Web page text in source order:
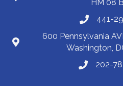
HM 08
441-
600 Pennsylvania
Washington,
202-